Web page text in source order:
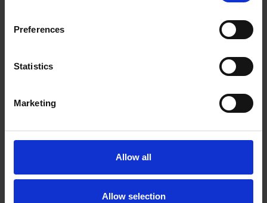
Preferences
Statistics
Marketing
Allow all
Allow selection